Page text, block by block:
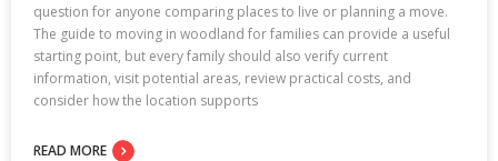
question for anyone comparing places to live or planning a move.
The guide to moving in woodland for families can provide a useful
starting point, but every family should also verify current
information, visit potential areas, review practical costs, and
consider how the location supports
READ MORE